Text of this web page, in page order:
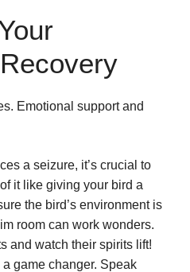
Emotional support and
a seizure, it’s crucial to
it like giving your bird a
the bird’s environment is
room can work wonders.
and watch their spirits lift!
game changer. Speak